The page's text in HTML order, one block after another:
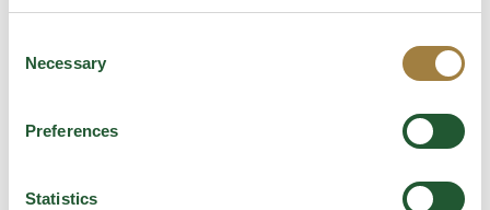
Selection
Necessary
Preferences
Statistics